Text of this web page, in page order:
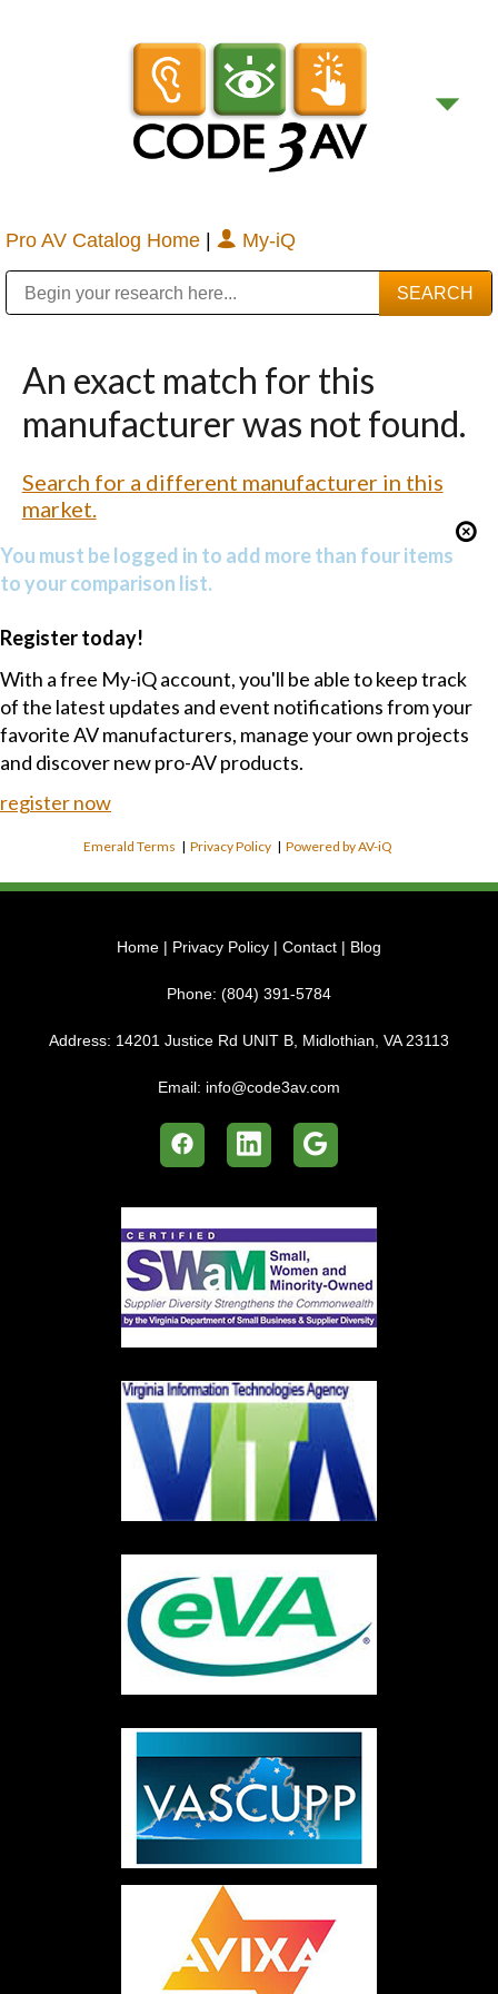
Pro AV Catalog Home | My-iQ
An exact match for this
manufacturer was not found.
Search for a different manufacturer in this
market.
You must be logged in to add more than four items
to your comparison list.
Register today!
With a free My-iQ account, you'll be able to keep track
of the latest updates and event notifications from your
favorite AV manufacturers, manage your own projects
and discover new pro-AV products.
register now
Emerald Terms |Privacy Policy |Powered by AV-iQ
Home | Privacy Policy | Contact | Blog
Phone: (804) 391-5784
Address: 14201 Justice Rd UNIT B, Midlothian, VA 23113
Email: info@code3av.com